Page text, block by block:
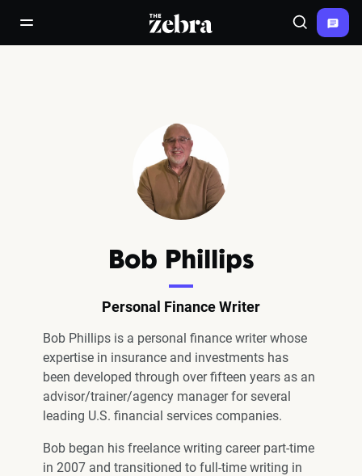
open/close navigation menuThe Zebra® Search
Bob Phillips
Personal Finance Writer
Bob Phillips is a personal finance writer whose
expertise in insurance and investments has
been developed through over fifteen years as an
advisor/trainer/agency manager for several
leading U.S. financial services companies.
Bob began his freelance writing career part-time
in 2007 and transitioned to full-time writing in